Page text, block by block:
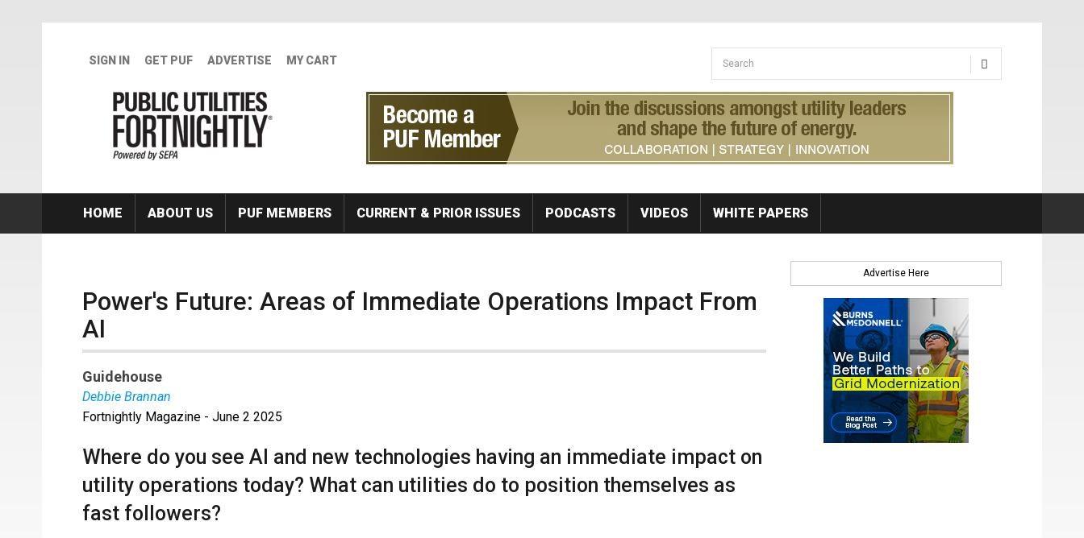
SIGN IN GET PUF ADVERTISE MY CART Search form
Search
HOME ABOUT US PUF MEMBERS CURRENT & PRIOR ISSUES PODCASTS VIDEOS WHITE PAPERS
Power's Future: Areas of Immediate Operations Impact From
AI
Guidehouse
Debbie Brannan
Debbie Brannanis a director at Guidehouse leading a team that delivers data and analytics services to commercial
energy providers. She brings fifteen years of experience partnering with clients to develop analytics solutions that
enable data-driven decision-making in a rapidly changing industry.
Fortnightly Magazine - June 2 2025
Where do you see AI and new technologies having an immediate impact on
utility operations today? What can utilities do to position themselves as
fast followers?
Advertise Here